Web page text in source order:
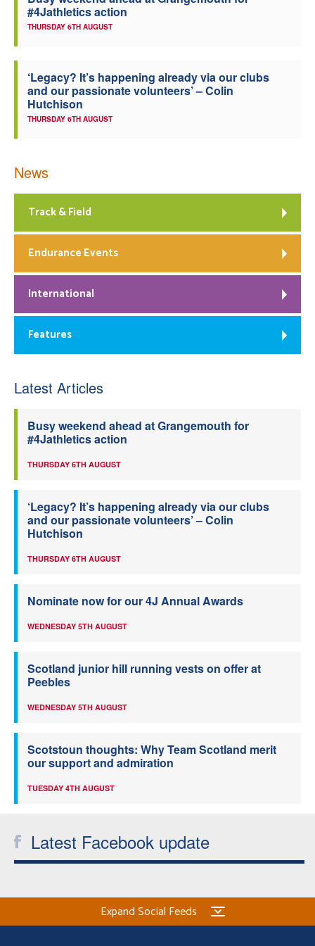
Officials
#4Jathletics action
THURSDAY 6TH AUGUST
‘Legacy? It’s happening already via our clubs
and our passionate volunteers’ – Colin
Hutchison
THURSDAY 6TH AUGUST
News
Track & Field
Endurance Events
International
Features
Latest Articles
Busy weekend ahead at Grangemouth for
#4Jathletics action
THURSDAY 6TH AUGUST
‘Legacy? It’s happening already via our clubs
and our passionate volunteers’ – Colin
Hutchison
THURSDAY 6TH AUGUST
Nominate now for our 4J Annual Awards
WEDNESDAY 5TH AUGUST
Scotland junior hill running vests on offer at
Peebles
WEDNESDAY 5TH AUGUST
Scotstoun thoughts: Why Team Scotland merit
our support and admiration
TUESDAY 4TH AUGUST
Latest Facebook update
Expand Social Feeds